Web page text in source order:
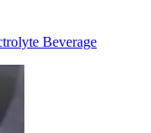
Beverage